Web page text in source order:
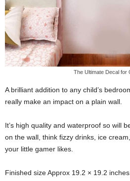
The Ultimate Decal for
A brilliant addition to any child’s
really make an impact on a plain wall.
It’s high quality and waterproof so will
on the wall, think fizzy drinks, ice
your little gamer likes.
Finished size Approx 19.2 × 19.2